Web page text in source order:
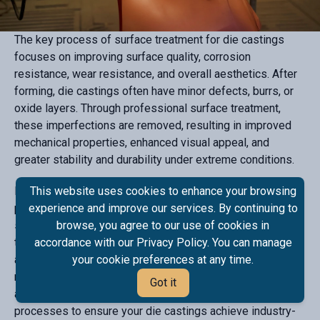
The key process of surface treatment for die castings
focuses on improving surface quality, corrosion
resistance, wear resistance, and overall aesthetics. After
forming, die castings often have minor defects, burrs, or
oxide layers. Through professional surface treatment,
these imperfections are removed, resulting in improved
mechanical properties, enhanced visual appeal, and
greater stability and durability under extreme conditions.
High-quality surface treatment is essential for high-end
precision parts, visible components, and parts requiring
superior weather resistance. Die casting surface
treatment effectively enhances product durability,
appearance, and functionality, meeting the stringent
requirements of various high-standard applications. We
also offer alloy spraying and other advanced finishing
processes to ensure your die castings achieve industry-
This website uses cookies to enhance your browsing
experience and improve our services. By continuing to
browse, you agree to our use of cookies in
accordance with our Privacy Policy. You can manage
your cookie preferences at any time.
Got it